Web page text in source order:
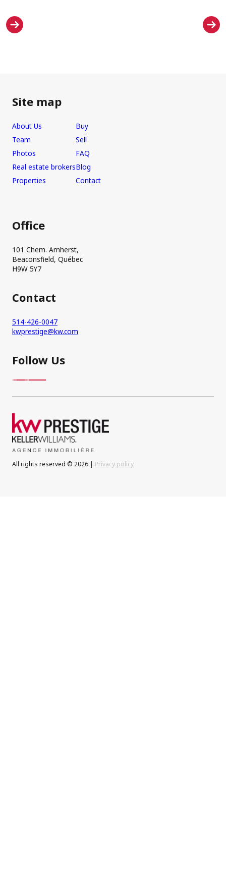
Site map
About Us
Team
Photos
Real estate brokers
Properties
Buy
Sell
FAQ
Blog
Contact
Office
101 Chem. Amherst,
Beaconsfield, Québec
H9W 5Y7
Contact
514-426-0047
kwprestige@kw.com
Follow Us
All rights reserved © 2026 | Privacy policy